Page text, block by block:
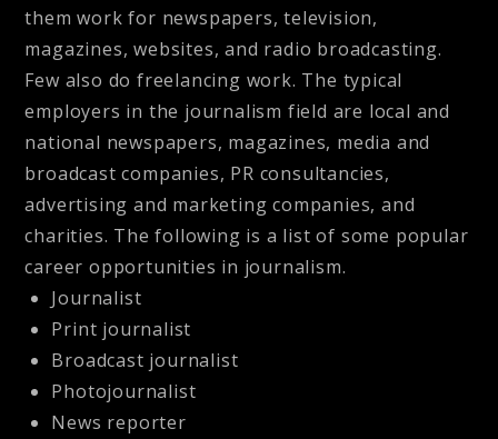
them work for newspapers, television,
magazines, websites, and radio broadcasting.
Few also do freelancing work. The typical
employers in the journalism field are local and
national newspapers, magazines, media and
broadcast companies, PR consultancies,
advertising and marketing companies, and
charities. The following is a list of some popular
career opportunities in journalism.
Journalist
Print journalist
Broadcast journalist
Photojournalist
News reporter